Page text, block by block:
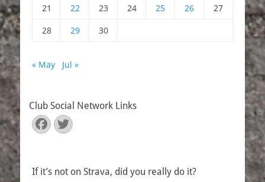
21
22 23 24 25 26
27
28
29 30
« May Jul »
Club Social Network Links
Facebook
Twitter
If it’s not on Strava, did you really do it?